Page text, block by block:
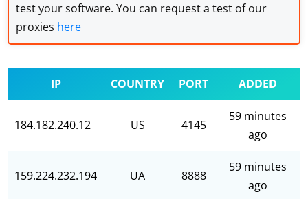
test your software. You can request a test of our
proxies here
IP COUNTRY PORT ADDED
184.182.240.12 US 4145
59 minutes
ago
159.224.232.194 UA 8888
59 minutes
ago